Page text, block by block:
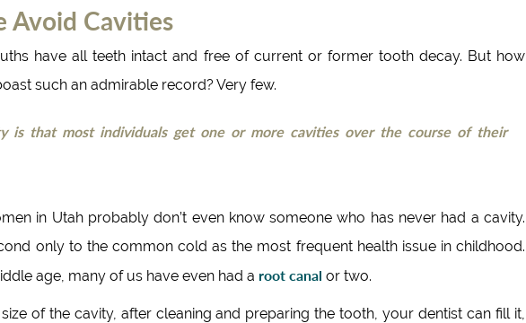
Avoid Cavities
have all teeth intact and free of current or former tooth decay. But how
such an admirable record? Very few.
is that most individuals get one or more cavities over the course of their
in Utah probably don’t even know someone who has never had a cavity.
only to the common cold as the most frequent health issue in childhood.
age, many of us have even had a root canal or two.
of the cavity, after cleaning and preparing the tooth, your dentist can fill it,